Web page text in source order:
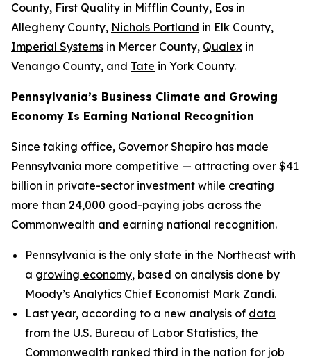
County, First Quality in Mifflin County, Eos in
Allegheny County, Nichols Portland in Elk County,
Imperial Systems in Mercer County, Qualex in
Venango County, and Tate in York County.
Pennsylvania’s Business Climate and Growing
Economy Is Earning National Recognition
Since taking office, Governor Shapiro has made
Pennsylvania more competitive — attracting over $41
billion in private-sector investment while creating
more than 24,000 good-paying jobs across the
Commonwealth and earning national recognition.
Pennsylvania is the only state in the Northeast with
a growing economy, based on analysis done by
Moody’s Analytics Chief Economist Mark Zandi.
Last year, according to a new analysis of data
from the U.S. Bureau of Labor Statistics, the
Commonwealth ranked third in the nation for job